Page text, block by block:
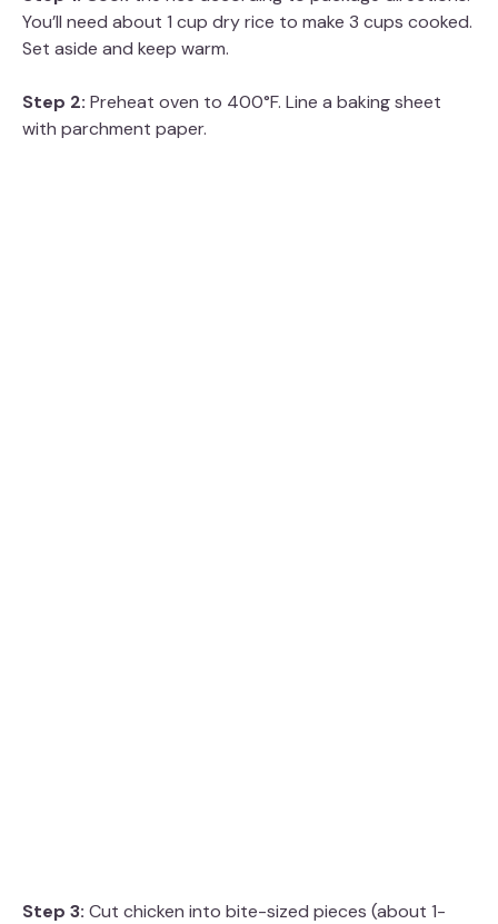
You’ll need about 1 cup dry rice to make 3 cups cooked.
Set aside and keep warm.
Step 2: Preheat oven to 400°F. Line a baking sheet
with parchment paper.
Step 3: Cut chicken into bite-sized pieces (about 1-